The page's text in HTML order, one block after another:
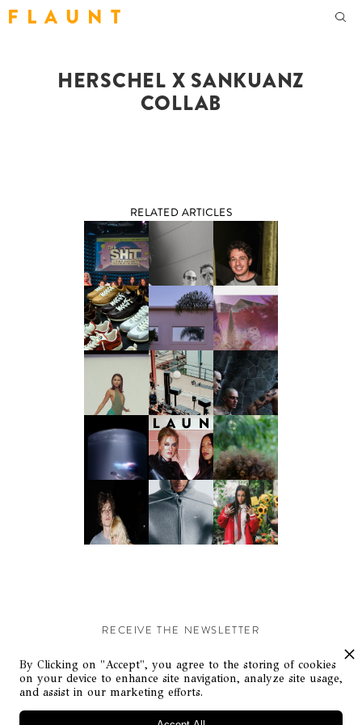
F L A U N T
HERSCHEL X SANKUANZ
COLLAB
RELATED ARTICLES
RECEIVE THE NEWSLETTER
Stay up-to-date with exclusive events and content.
By Clicking on "Accept", you agree to the storing of cookies
on your device to enhance site navigation, analyze site usage,
and assist in our marketing efforts.